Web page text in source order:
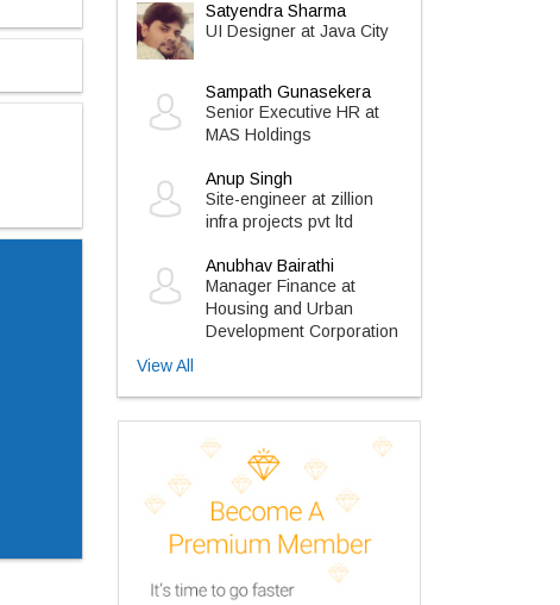
Satyendra Sharma
UI Designer at Java City
Sampath Gunasekera
Senior Executive HR at
MAS Holdings
Anup Singh
Site-engineer at zillion
infra projects pvt ltd
Anubhav Bairathi
Manager Finance at
Housing and Urban
Development Corporation
View All